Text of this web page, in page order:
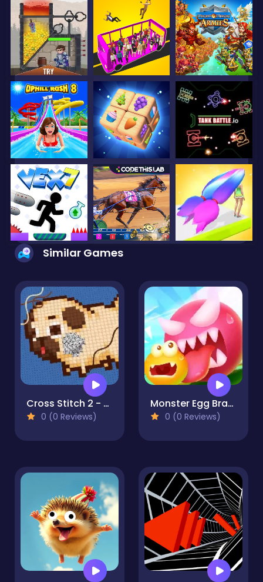
Similar Games
Cross Stitch 2 - Coloring book 1
0 (0 Reviews)
Monster Egg Brawl
0 (0 Reviews)